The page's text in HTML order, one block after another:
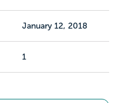
January 12, 2018
1